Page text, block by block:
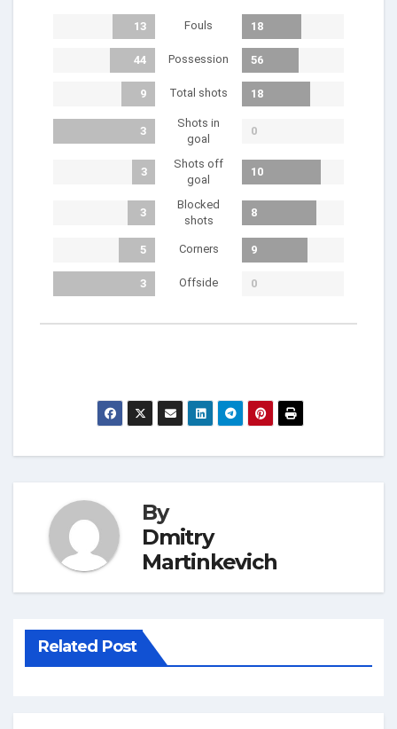
13 Fouls 18
44 Possession 56
9 Total shots 18
3
Shots in
goal
0
3
Shots off
goal
10
3
Blocked
shots
8
5 Corners 9
3 Offside 0
By
Dmitry
Martinkevich
Related Post